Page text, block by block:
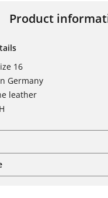
Product
16
Germany
leather